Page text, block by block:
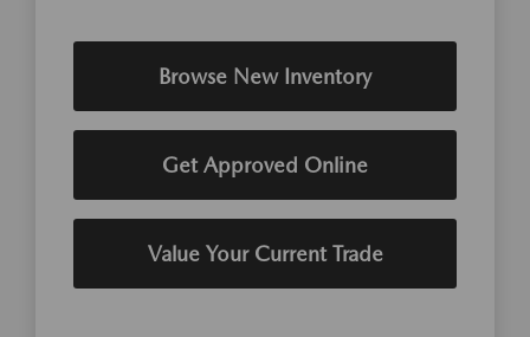
Browse New Inventory
Get Approved Online
Value Your Current Trade